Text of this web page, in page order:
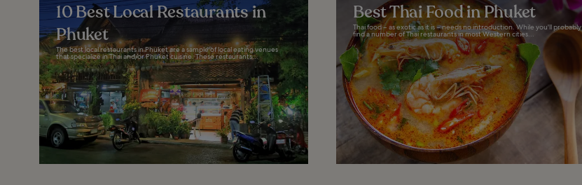
10 Best Local Restaurants in
Phuket
The best local restaurants in Phuket are a sample of local eating venues
that specialize in Thai and/or Phuket cuisine. These restaurants...
Best Thai Food in Phuket
Thai food – as exotic as it is – needs no introduction. While you'll probably
find a number of Thai restaurants in most Western cities...